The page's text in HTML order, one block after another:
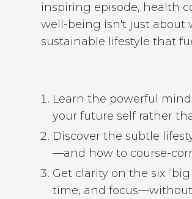
inspiring episode, health
well-being isn't just about
sustainable lifestyle that
Learn the powerful
your future self rather
Discover the subtle
—and how to course-
Get clarity on the six
time, and